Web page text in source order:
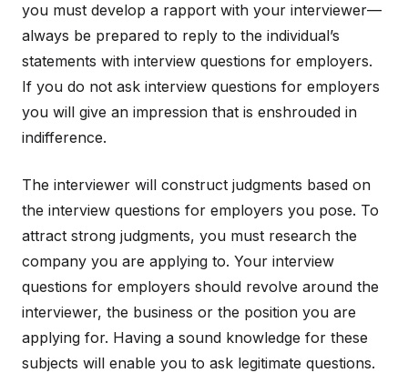
you must develop a rapport with your interviewer—
always be prepared to reply to the individual’s
statements with interview questions for employers.
If you do not ask interview questions for employers
you will give an impression that is enshrouded in
indifference.
The interviewer will construct judgments based on
the interview questions for employers you pose. To
attract strong judgments, you must research the
company you are applying to. Your interview
questions for employers should revolve around the
interviewer, the business or the position you are
applying for. Having a sound knowledge for these
subjects will enable you to ask legitimate questions.